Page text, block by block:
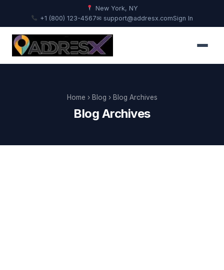
New York, NY
+1 (800) 123-4567✉ support@addresx.comSign In
Home › Blog › Blog Archives
Blog Archives